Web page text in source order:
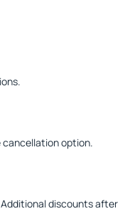
cancellation option.
discounts after